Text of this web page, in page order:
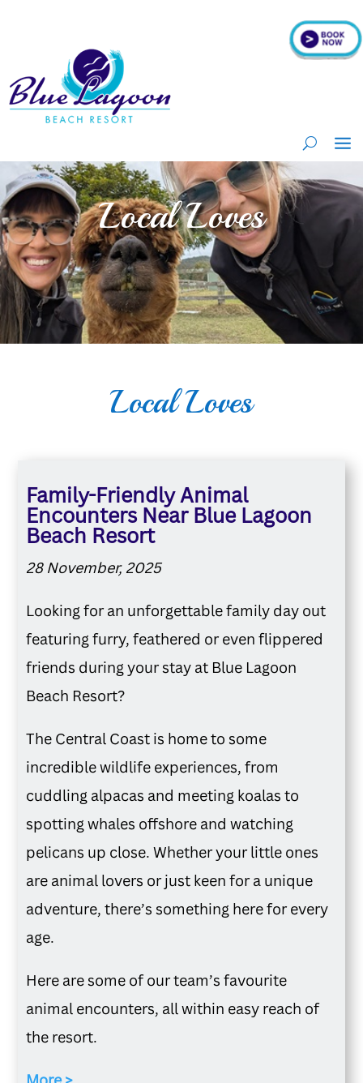
Local Loves
Local Loves
Family-Friendly Animal
Encounters Near Blue Lagoon
Beach Resort
28 November, 2025
Looking for an unforgettable family day out
featuring furry, feathered or even flippered
friends during your stay at Blue Lagoon
Beach Resort?
The Central Coast is home to some
incredible wildlife experiences, from
cuddling alpacas and meeting koalas to
spotting whales offshore and watching
pelicans up close. Whether your little ones
are animal lovers or just keen for a unique
adventure, there’s something here for every
age.
Here are some of our team’s favourite
animal encounters, all within easy reach of
the resort.